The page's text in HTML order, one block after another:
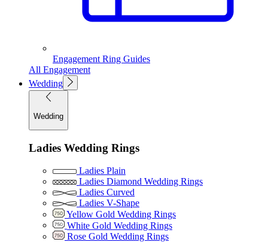
Engagement Ring Guides
All Engagement
Wedding
Wedding
Ladies Wedding Rings
Ladies Plain
Ladies Diamond Wedding Rings
Ladies Curved
Ladies V-Shape
Yellow Gold Wedding Rings
White Gold Wedding Rings
Rose Gold Wedding Rings